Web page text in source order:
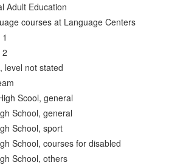
Adult Education
courses at Language Centers
level not stated
Scool, general
School, general
School, sport
School, courses for disabled
School, others